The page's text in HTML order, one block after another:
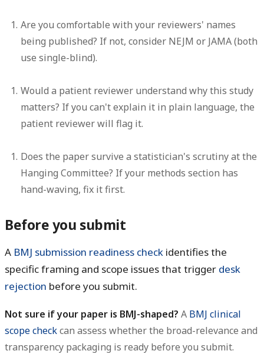
Are you comfortable with your reviewers' names
being published? If not, consider NEJM or JAMA (both
use single-blind).
Would a patient reviewer understand why this study
matters? If you can't explain it in plain language, the
patient reviewer will flag it.
Does the paper survive a statistician's scrutiny at the
Hanging Committee? If your methods section has
hand-waving, fix it first.
Before you submit
A BMJ submission readiness check identifies the
specific framing and scope issues that trigger desk
rejection before you submit.
Not sure if your paper is BMJ-shaped? A BMJ clinical
scope checkcan assess whether the broad-relevance and
transparency packaging is ready before you submit.